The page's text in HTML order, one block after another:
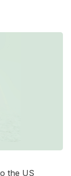
the US